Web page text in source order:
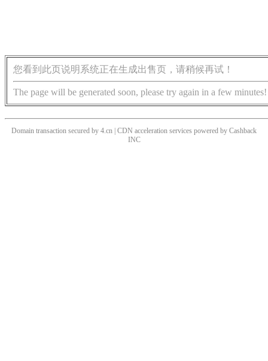
您看到此页说明系统正在生成出售页，请稍候再试！
The page will be generated soon, please try again in a few minutes!
Domain transaction secured by 4.cn | CDN acceleration services powered by Cashback
INC